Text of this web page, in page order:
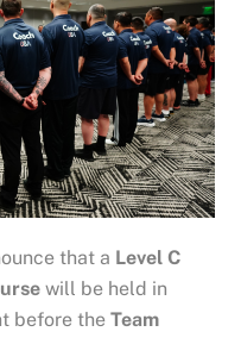
that a Level C
will be held in
before theTeam